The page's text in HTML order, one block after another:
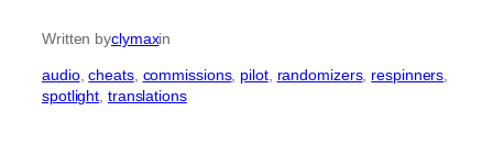
Written byclymaxin
audio, cheats, commissions, pilot, randomizers, respinners
spotlight translations